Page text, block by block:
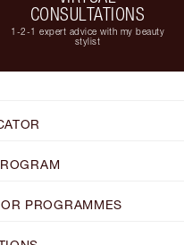
CONSULTATIONS
1-2-1 expert advice with my beauty
stylist
PROGRAMMES